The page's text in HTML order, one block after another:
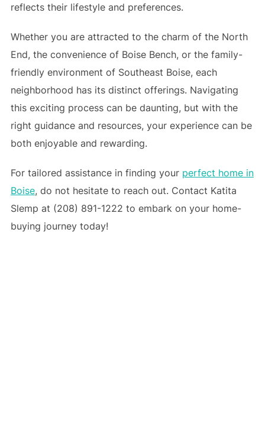
reflects their lifestyle and preferences.
Whether you are attracted to the charm of the North
End, the convenience of Boise Bench, or the family-
friendly environment of Southeast Boise, each
neighborhood has its distinct offerings. Navigating
this exciting process can be daunting, but with the
right guidance and resources, your experience can be
both enjoyable and rewarding.
For tailored assistance in finding your perfect home in
Boise, do not hesitate to reach out. Contact Katita
Slemp at (208) 891-1222 to embark on your home-
buying journey today!